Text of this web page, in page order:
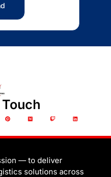
i
e
r
e
u
m
w
c
h
i
e
d
— to deliver
solutions across